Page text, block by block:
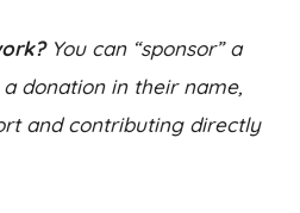
You can “sponsor” a
donation in their name,
and contributing directly